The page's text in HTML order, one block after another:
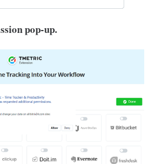
pop-up.